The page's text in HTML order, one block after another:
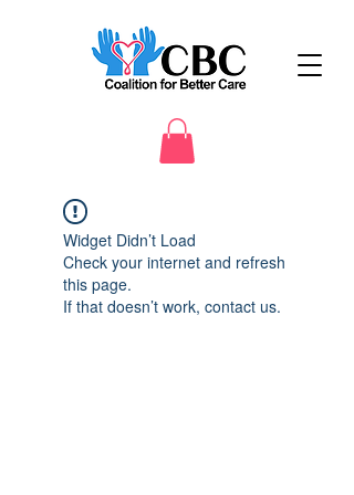
Widget Didn’t Load
Check your internet and refresh
this page.
If that doesn’t work, contact us.